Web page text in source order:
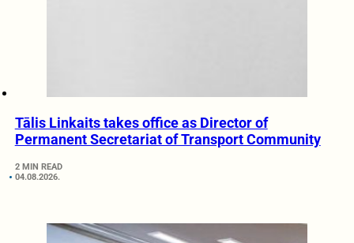
Tālis Linkaits takes office as Director of
Permanent Secretariat of Transport Community
2 MIN READ
04.08.2026.